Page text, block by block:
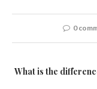
0
What is the